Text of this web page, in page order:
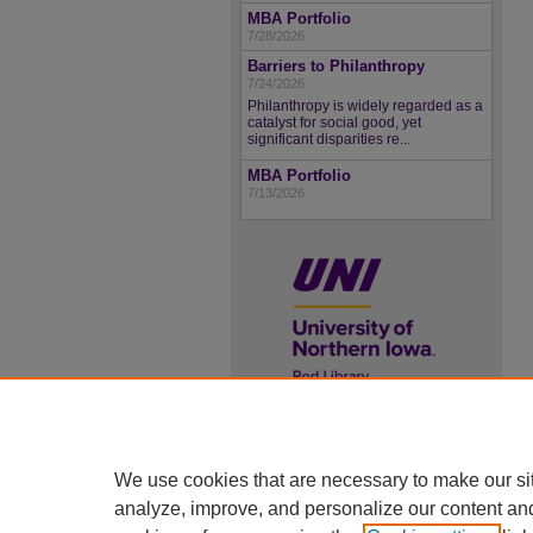
MBA Portfolio
7/28/2026
Barriers to Philanthropy
7/24/2026
Philanthropy is widely regarded as a
catalyst for social good, yet
significant disparities re...
MBA Portfolio
7/13/2026
ISSN 2578-3637
We use cookies that are necessary to make our
analyze, improve, and personalize our content